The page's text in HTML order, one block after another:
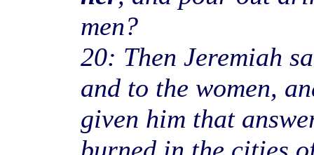
men?
20: Then Jeremiah
and to the women,
given him that